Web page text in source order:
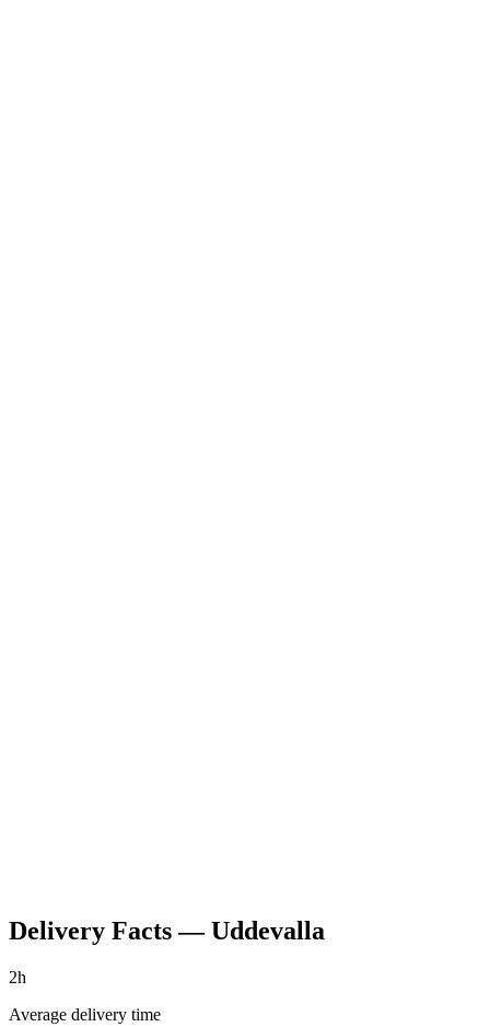
Delivery Facts—Uddevalla
2h
Average delivery time